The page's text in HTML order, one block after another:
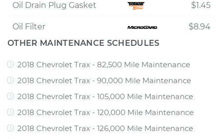
Oil Drain Plug Gasket $1.45
Oil Filter
$8.94
OTHER MAINTENANCE SCHEDULES
2018 Chevrolet Trax - 82,500 Mile Maintenance
2018 Chevrolet Trax - 90,000 Mile Maintenance
2018 Chevrolet Trax - 105,000 Mile Maintenance
2018 Chevrolet Trax - 120,000 Mile Maintenance
2018 Chevrolet Trax - 126,000 Mile Maintenance